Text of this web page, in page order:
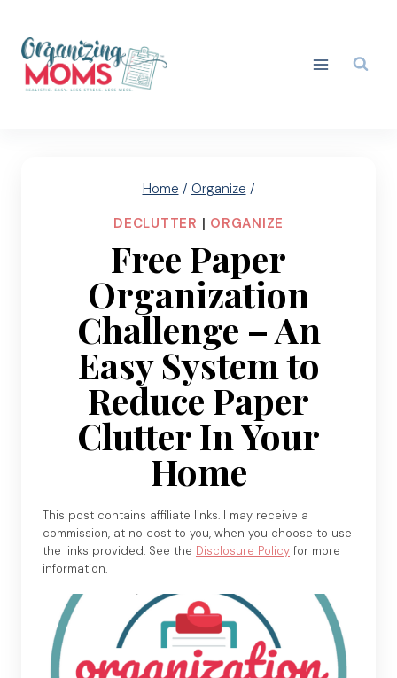
content
Home / Organize /
DECLUTTER | ORGANIZE
Free Paper
Organization
Challenge – An
Easy System to
Reduce Paper
Clutter In Your
Home
This post contains affiliate links. I may receive a
commission, at no cost to you, when you choose to use
the links provided. See the Disclosure Policy for more
information.